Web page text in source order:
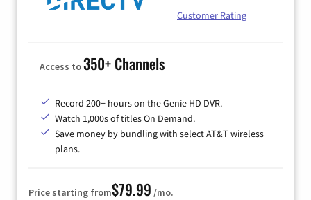
Customer Rating
Access to350+ Channels
Record 200+ hours on the Genie HD DVR.
Watch 1,000s of titles On Demand.
Save money by bundling with select AT&T wireless
plans.
Price starting from$79.99 /mo.